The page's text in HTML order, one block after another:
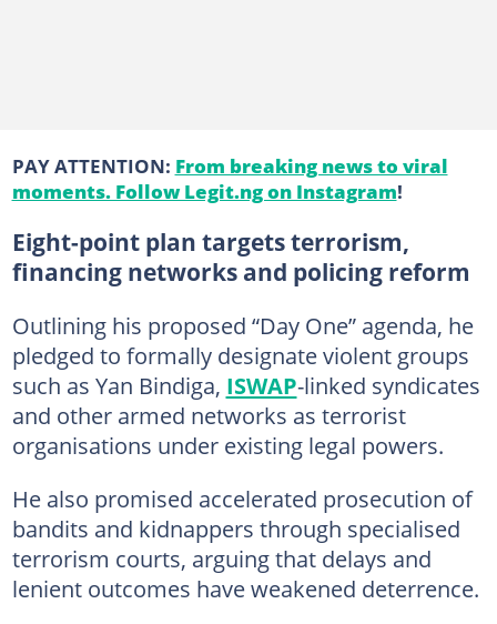
PAY ATTENTION: From breaking news to viral
moments. Follow Legit.ng on Instagram!
Eight-point plan targets terrorism,
financing networks and policing reform
Outlining his proposed “Day One” agenda, he
pledged to formally designate violent groups
such as Yan Bindiga, ISWAP-linked syndicates
and other armed networks as terrorist
organisations under existing legal powers.
He also promised accelerated prosecution of
bandits and kidnappers through specialised
terrorism courts, arguing that delays and
lenient outcomes have weakened deterrence.